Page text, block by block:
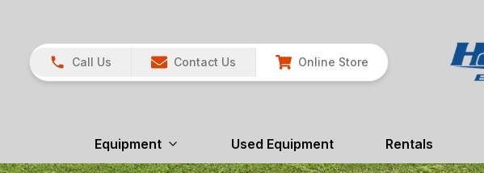
Call Us Contact Us Online Store
Equipment Used Equipment Rentals